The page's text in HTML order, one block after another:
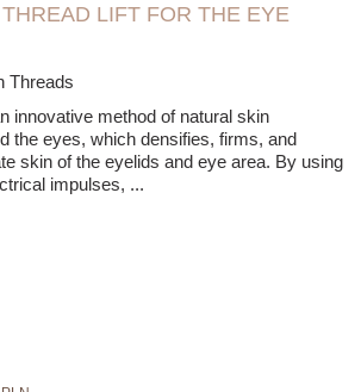
LIFT FOR THE EYE
Threads
innovative method of natural skin
the eyes, which densifies, firms, and
skin of the eyelids and eye area. By using
impulses, ...